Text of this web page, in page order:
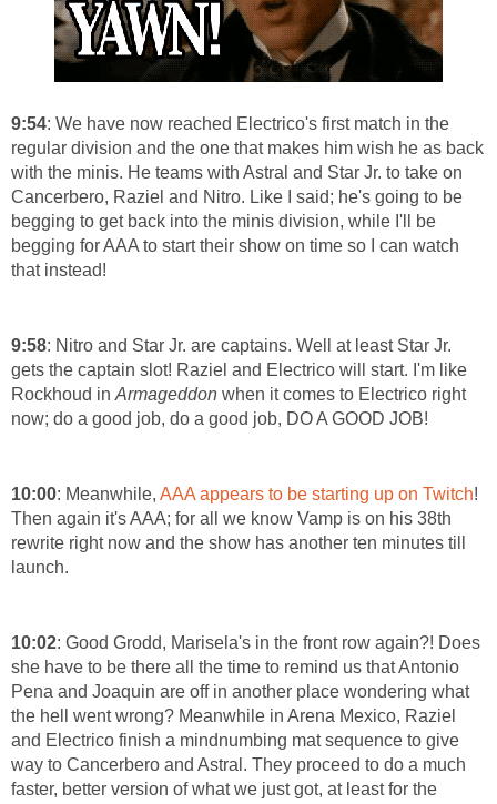
9:54: We have now reached Electrico's first match in the
regular division and the one that makes him wish he as back
with the minis. He teams with Astral and Star Jr. to take on
Cancerbero, Raziel and Nitro. Like I said; he's going to be
begging to get back into the minis division, while I'll be
begging for AAA to start their show on time so I can watch
that instead!
9:58: Nitro and Star Jr. are captains. Well at least Star Jr.
gets the captain slot! Raziel and Electrico will start. I'm like
Rockhoud in Armageddon when it comes to Electrico right
now; do a good job, do a good job, DO A GOOD JOB!
10:00: Meanwhile, AAA appears to be starting up on Twitch!
Then again it's AAA; for all we know Vamp is on his 38th
rewrite right now and the show has another ten minutes till
launch.
10:02: Good Grodd, Marisela's in the front row again?! Does
she have to be there all the time to remind us that Antonio
Pena and Joaquin are off in another place wondering what
the hell went wrong? Meanwhile in Arena Mexico, Raziel
and Electrico finish a mindnumbing mat sequence to give
way to Cancerbero and Astral. They proceed to do a much
faster, better version of what we just got, at least for the